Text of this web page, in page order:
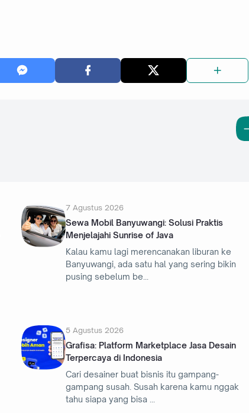
7 Agustus 2026
Sewa Mobil Banyuwangi: Solusi Praktis
Menjelajahi Sunrise of Java
Kalau kamu lagi merencanakan liburan ke
Banyuwangi, ada satu hal yang sering bikin
pusing sebelum be
5 Agustus 2026
Grafisa: Platform Marketplace Jasa Desain
Terpercaya di Indonesia
Cari desainer buat bisnis itu gampang-
gampang susah. Susah karena kamu nggak
tahu siapa yang bisa